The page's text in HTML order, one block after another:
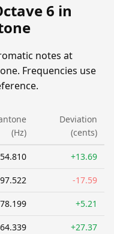
6 in
notes at
Frequencies use
(Hz)
Deviation
(cents)
+13.69
-17.59
+5.21
+27.37